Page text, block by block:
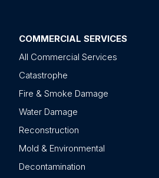
COMMERCIAL SERVICES
All Commercial Services
Catastrophe
Fire & Smoke Damage
Water Damage
Reconstruction
Mold & Environmental
Decontamination